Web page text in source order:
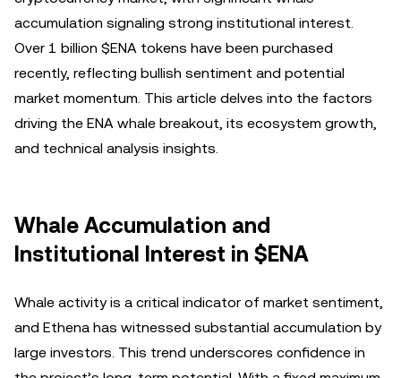
accumulation signaling strong institutional interest.
Over 1 billion $ENA tokens have been purchased
recently, reflecting bullish sentiment and potential
market momentum. This article delves into the factors
driving the ENA whale breakout, its ecosystem growth,
and technical analysis insights.
Whale Accumulation and
Institutional Interest in $ENA
Whale activity is a critical indicator of market sentiment,
and Ethena has witnessed substantial accumulation by
large investors. This trend underscores confidence in